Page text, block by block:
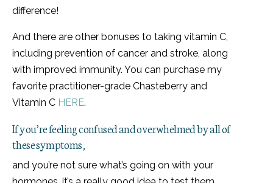
difference!
And there are other bonuses to taking vitamin C,
including prevention of cancer and stroke, along
with improved immunity. You can purchase my
favorite practitioner-grade Chasteberry and
Vitamin C HERE.
If you’re feeling confused and overwhelmed by all of
these symptoms,
and you’re not sure what’s going on with your